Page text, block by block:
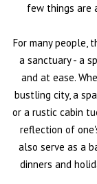
few things are
For many people,
a sanctuary - a
and at ease.
bustling city, a
or a rustic cabin
reflection of
also serve as a
dinners and